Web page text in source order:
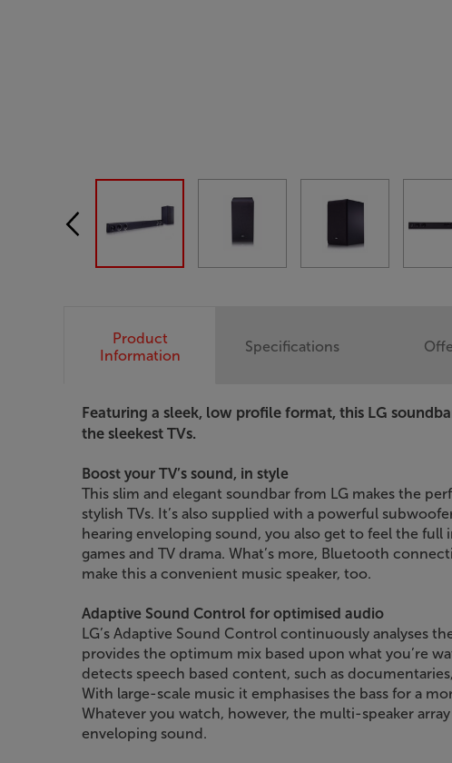
Product
Information
Featuring a sleek, low profile format, this LG
the sleekest TVs.
Boost your TV’s sound, in style
This slim and elegant soundbar from LG makes the
stylish TVs. It’s also supplied with a powerful
hearing enveloping sound, you also get to feel the full
games and TV drama. What’s more, Bluetooth
make this a convenient music speaker, too.
Adaptive Sound Control for optimised audio
LG’s Adaptive Sound Control continuously analyses
provides the optimum mix based upon what you’re
detects speech based content, such as
With large-scale music it emphasises the bass for a
Whatever you watch, however, the multi-speaker array
enveloping sound.
Specifications